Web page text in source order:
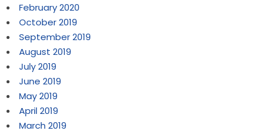
February 2020
October 2019
September 2019
August 2019
July 2019
June 2019
May 2019
April 2019
March 2019